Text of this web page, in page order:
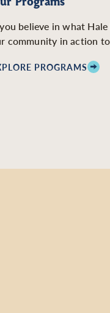
believe in what
community in action
PROGRAMS